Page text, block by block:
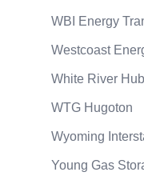
WBI Energy
Westcoast
White River Hub
WTG Hugoton
Wyoming
Young Gas